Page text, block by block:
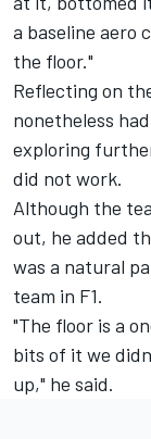
a baseline aero
the floor."
Reflecting on
nonetheless
exploring
did not work.
Although the
out, he added
was a natural
team in F1.
"The floor is a
bits of it we
up," he said.